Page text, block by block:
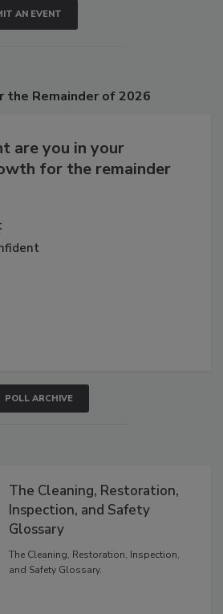
AN EVENT
are you in your
for the remainder
POLL ARCHIVE
The Cleaning, Restoration,
Inspection, and Safety
Glossary
The Cleaning, Restoration, Inspection,